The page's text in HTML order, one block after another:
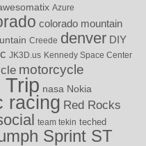
Azure
colorado mountain
Creede denver DIY
JK3D.us Kennedy Space Center
motorcycle
Trip nasa Nokia
racing Red Rocks
team tekin teched
Sprint ST